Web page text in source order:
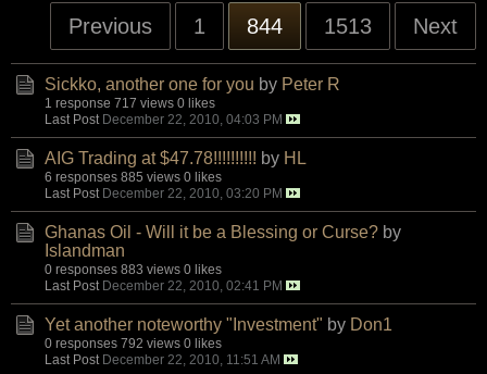
Previous 1 844 1513 Next
Sickko, another one for you by Peter R
1 response 717 views 0 likes
Last Post December 22, 2010, 04:03 PM
AIG Trading at $47.78!!!!!!!!!! by HL
6 responses 885 views 0 likes
Last Post December 22, 2010, 03:20 PM
Ghanas Oil - Will it be a Blessing or Curse? by
Islandman
0 responses 883 views 0 likes
Last Post December 22, 2010, 02:41 PM
Yet another noteworthy "Investment" by Don1
0 responses 792 views 0 likes
Last Post December 22, 2010, 11:51 AM